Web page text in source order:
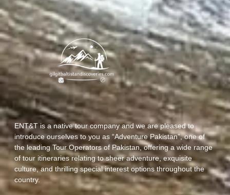
ENT&T is a native tour company and we are pleased to
introduce ourselves to you as “Adventure Pakistan”, one of
the leading Tour Operators of Pakistan, offering a wide range
of tour itineraries relating to sheer adventure, exquisite
culture, and thrilling special interest options throughout the
country.